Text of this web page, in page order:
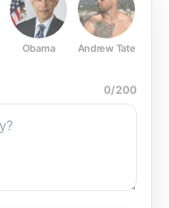
Obama Andrew Tate
0/200